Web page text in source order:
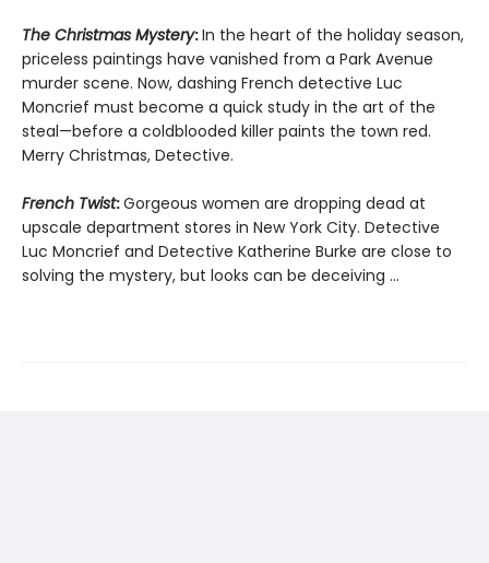
The Christmas Mystery:In the heart of the holiday season,
priceless paintings have vanished from a Park Avenue
murder scene. Now, dashing French detective Luc
Moncrief must become a quick study in the art of the
steal—before a coldblooded killer paints the town red.
Merry Christmas, Detective.
French Twist:Gorgeous women are dropping dead at
upscale department stores in New York City. Detective
Luc Moncrief and Detective Katherine Burke are close to
solving the mystery, but looks can be deceiving ...